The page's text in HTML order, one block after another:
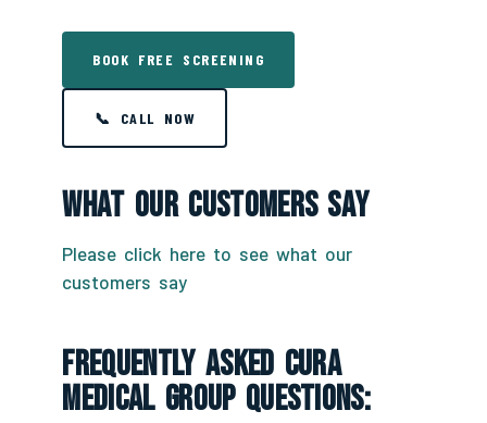
BOOK FREE SCREENING
📞 CALL NOW
What Our Customers Say
Please click here to see what our
customers say
Frequently Asked CURA
Medical Group Questions: